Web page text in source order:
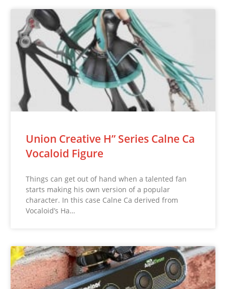
Union Creative H” Series Calne Ca
Vocaloid Figure
Things can get out of hand when a talented fan
starts making his own version of a popular
character. In this case Calne Ca derived from
Vocaloid’s Ha…